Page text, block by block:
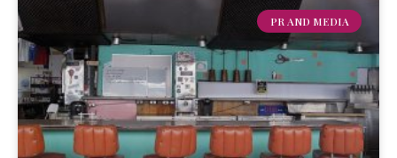
PR AND MEDIA